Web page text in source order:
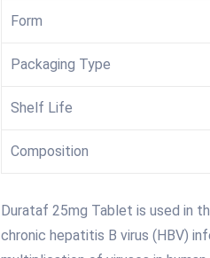
Form
Packaging Type
Shelf Life
Composition
Durataf 25mg Tablet is used in
chronic hepatitis B virus (HBV)